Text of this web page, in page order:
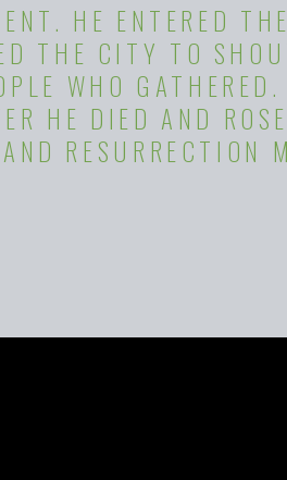
HE ENTERED
THE CITY TO
WHO GATHERED.
HE DIED AND
RESURRECTION